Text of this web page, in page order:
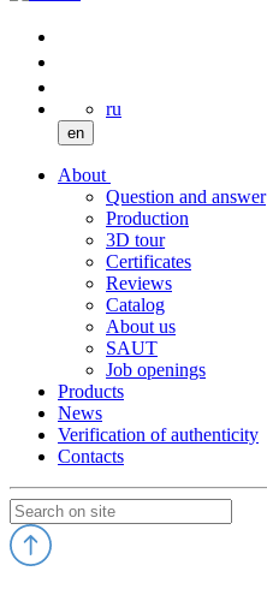
ru
en
About
Question and answer
Production
3D tour
Certificates
Reviews
Catalog
About us
SAUT
Job openings
Products
News
Verification of authenticity
Contacts